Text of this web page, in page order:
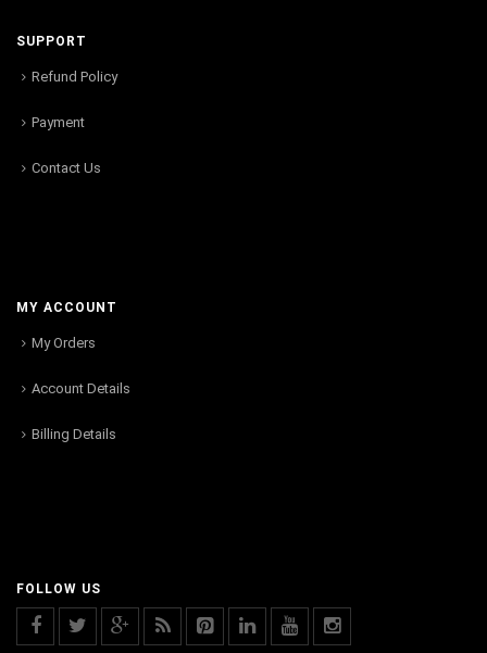
SUPPORT
Refund Policy
Payment
Contact Us
MY ACCOUNT
My Orders
Account Details
Billing Details
FOLLOW US